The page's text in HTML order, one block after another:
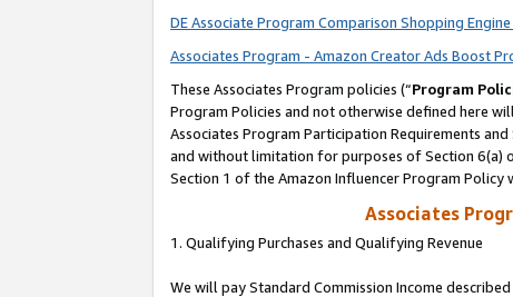
DE Associate Program Comparison Shopping
Associates Program - Amazon Creator Ads Boost
These Associates Program policies (“Program
Program Policies and not otherwise defined here
Associates Program Participation Requirements
and without limitation for purposes of Section 6(a)
Section 1 of the Amazon Influencer Program
Associates
1. Qualifying Purchases and Qualifying Revenue
We will pay Standard Commission Income